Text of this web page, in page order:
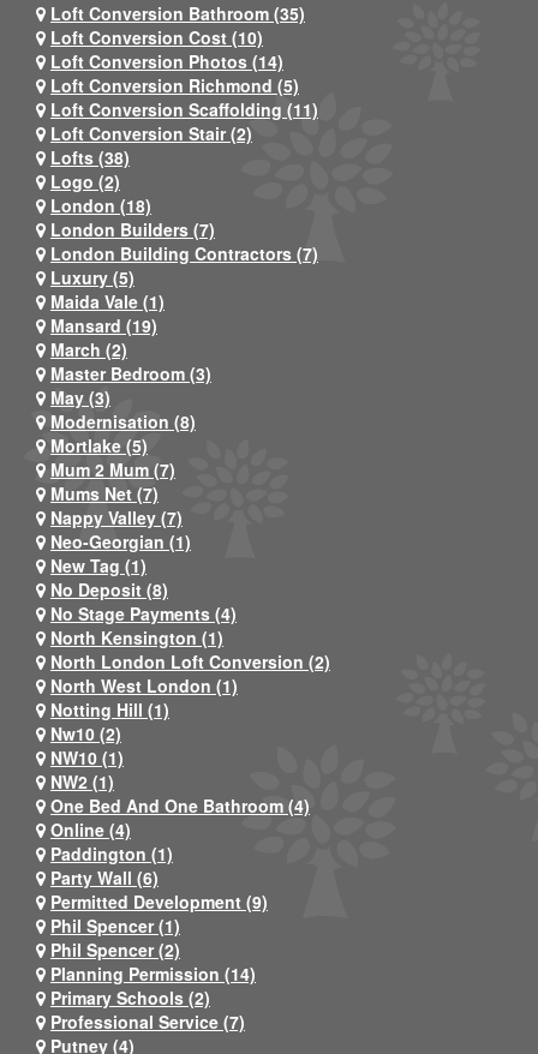
Loft Conversion Bathroom (35)
Loft Conversion Cost (10)
Loft Conversion Photos (14)
Loft Conversion Richmond (5)
Loft Conversion Scaffolding (11)
Loft Conversion Stair (2)
Lofts (38)
Logo (2)
London (18)
London Builders (7)
London Building Contractors (7)
Luxury (5)
Maida Vale (1)
Mansard (19)
March (2)
Master Bedroom (3)
May (3)
Modernisation (8)
Mortlake (5)
Mum 2 Mum (7)
Mums Net (7)
Nappy Valley (7)
Neo-Georgian (1)
New Tag (1)
No Deposit (8)
No Stage Payments (4)
North Kensington (1)
North London Loft Conversion (2)
North West London (1)
Notting Hill (1)
Nw10 (2)
NW10 (1)
NW2 (1)
One Bed And One Bathroom (4)
Online (4)
Paddington (1)
Party Wall (6)
Permitted Development (9)
Phil Spencer (1)
Phil Spencer (2)
Planning Permission (14)
Primary Schools (2)
Professional Service (7)
Putney (4)